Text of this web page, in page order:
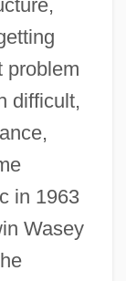
problem
difficult,
in 1963
Wasey